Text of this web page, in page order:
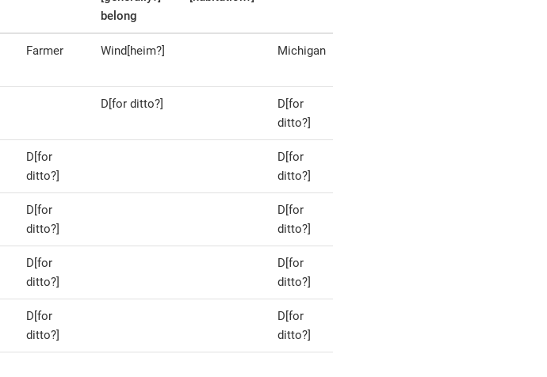
belong
Farmer Wind[heim?] Michigan
D[for ditto?]
D[for
ditto?]
D[for
ditto?]
D[for
ditto?]
D[for
ditto?]
D[for
ditto?]
D[for
ditto?]
D[for
ditto?]
D[for
ditto?]
D[for
ditto?]